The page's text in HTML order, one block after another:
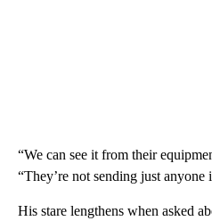
“We can see it from their
“They’re not sending just anyone
His stare lengthens when asked